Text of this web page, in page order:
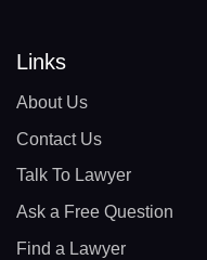
Links
About Us
Contact Us
Talk To Lawyer
Ask a Free Question
Find a Lawyer